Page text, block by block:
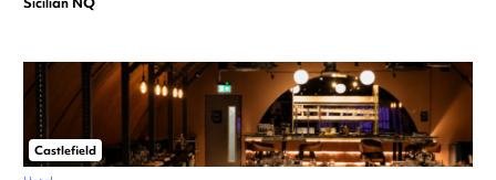
Castlefield